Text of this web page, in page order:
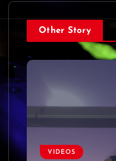
Other Story
VIDEOS